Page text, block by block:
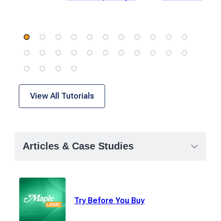
View All Tutorials
Articles & Case Studies
Try Before You Buy